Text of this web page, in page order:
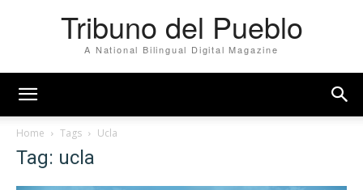
Tribuno del Pueblo
A National Bilingual Digital Magazine
Home Tags Ucla
Tag: ucla